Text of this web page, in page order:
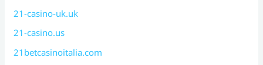
21-casino-uk.uk
21-casino.us
21betcasinoitalia.com